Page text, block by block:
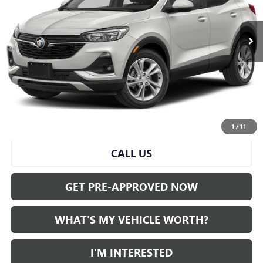
1 /11
Ext. Int.
Less
Selling Price: $21,590
Doc Fee: +$280
Al Serra Price $21,870
CALL US
GET PRE-APPROVED NOW
WHAT'S MY VEHICLE WORTH?
I'M INTERESTED